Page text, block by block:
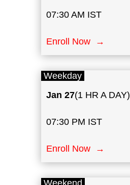
07:30 AM IST
Enroll Now →
Weekday
Jan 27(1 HR A DAY)
07:30 PM IST
Enroll Now →